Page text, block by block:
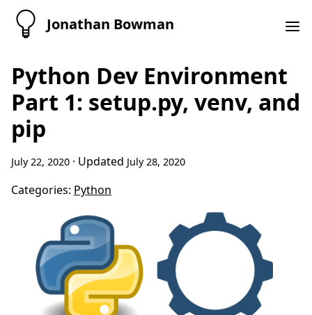
Jonathan Bowman
Python Dev Environment
Part 1: setup.py, venv, and
pip
July 22, 2020 · Updated July 28, 2020
Categories: Python